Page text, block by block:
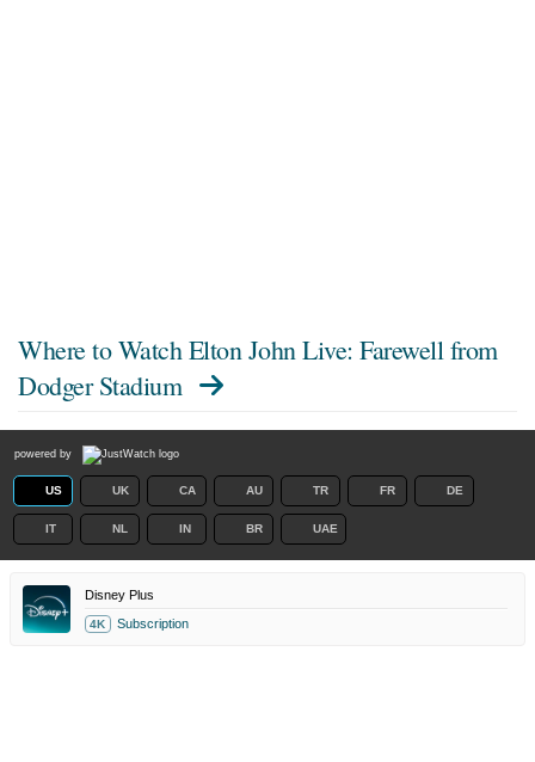
Where to Watch Elton John Live: Farewell from
Dodger Stadium
powered by
US UK CA AU TR FR DE
IT NL IN BR UAE
Disney Plus
4K Subscription